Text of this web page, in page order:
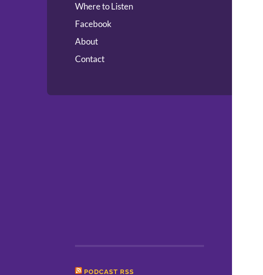
Where to Listen
Facebook
About
Contact
PODCAST RSS